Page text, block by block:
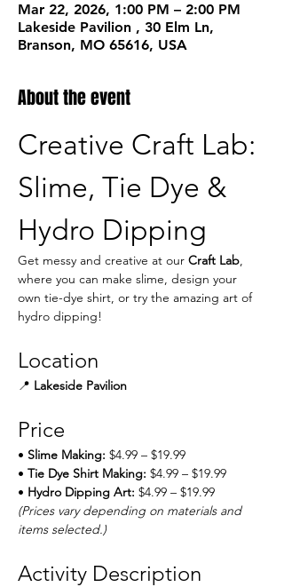
Mar 22, 2026, 1:00 PM – 2:00 PM
Lakeside Pavilion , 30 Elm Ln,
Branson, MO 65616, USA
About the event
Creative Craft Lab:
Slime, Tie Dye &
Hydro Dipping
Get messy and creative at our Craft Lab,
where you can make slime, design your
own tie-dye shirt, or try the amazing art of
hydro dipping!
Location
📍 Lakeside Pavilion
Price
• Slime Making: $4.99 – $19.99
• Tie Dye Shirt Making: $4.99 – $19.99
• Hydro Dipping Art: $4.99 – $19.99
(Prices vary depending on materials and
items selected.)
Activity Description